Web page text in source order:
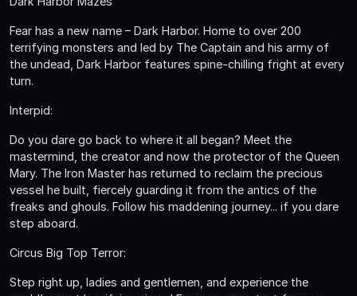
Fear has a new name – Dark Harbor. Home to over 200
terrifying monsters and led by The Captain and his army of
the undead, Dark Harbor features spine-chilling fright at every
turn.
Interpid:
Do you dare go back to where it all began? Meet the
mastermind, the creator and now the protector of the Queen
Mary. The Iron Master has returned to reclaim the precious
vessel he built, fiercely guarding it from the antics of the
freaks and ghouls. Follow his maddening journey... if you dare
step aboard.
Circus Big Top Terror:
Step right up, ladies and gentlemen, and experience the